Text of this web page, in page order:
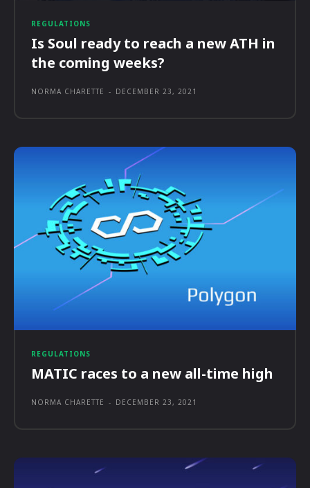
REGULATIONS
Is Soul ready to reach a new ATH in
the coming weeks?
NORMA CHARETTE - DECEMBER 23, 2021
REGULATIONS
MATIC races to a new all-time high
NORMA CHARETTE - DECEMBER 23, 2021